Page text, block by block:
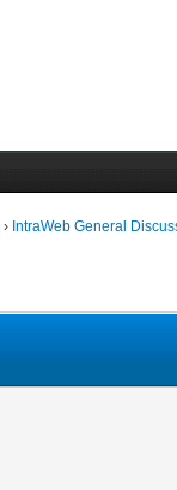
› IntraWeb General